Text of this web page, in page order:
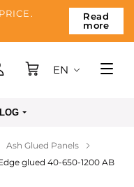
Read
more
EN
Ash Glued Panels
glued 40-650-1200 AB